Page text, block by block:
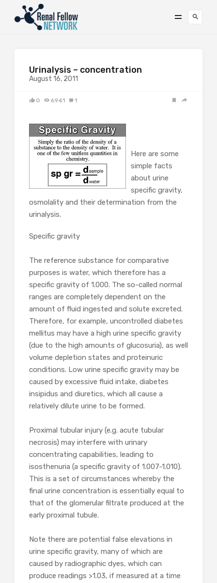
Urinalysis – concentration
August 16, 2011
0 6941 1
Here are some
simple facts
about urine
specific gravity,
osmolality and their determination from the
urinalysis.
Specific gravity
The reference substance for comparative
purposes is water, which therefore has a
specific gravity of 1.000. The so-called normal
ranges are completely dependent on the
amount of fluid ingested and solute excreted.
Therefore, for example, uncontrolled diabetes
mellitus may have a high urine specific gravity
(due to the high amounts of glucosuria), as well
volume depletion states and proteinuric
conditions. Low urine specific gravity may be
caused by excessive fluid intake, diabetes
insipidus and diuretics, which all cause a
relatively dilute urine to be formed.
Proximal tubular injury (e.g. acute tubular
necrosis) may interfere with urinary
concentrating capabilities, leading to
isosthenuria (a specific gravity of 1.007-1.010).
This is a set of circumstances whereby the
final urine concentration is essentially equal to
that of the glomerular filtrate produced at the
early proximal tubule.
Note there are potential false elevations in
urine specific gravity, many of which are
caused by radiographic dyes, which can
produce readings >1.03, if measured at a time